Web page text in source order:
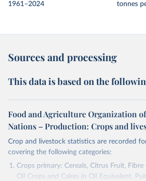
1961–2024
tonnes
Sources and processing
This data is based on the
Food and Agriculture Organization
Nations – Production: Crops and
Crop and livestock statistics are recorded
covering the following categories:
Crops primary: Cereals, Citrus Fruit, Fibre
Oil Crops and Cakes in Oil Equivalent,